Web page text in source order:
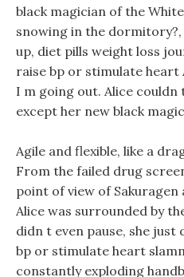
black magician of the
snowing in the dormitory?,
up, diet pills weight loss
raise bp or stimulate heart
I m going out. Alice
except her new black
Agile and flexible, like a
From the failed drug
point of view of
Alice was surrounded by
didn t even pause, she
bp or stimulate heart
constantly exploding